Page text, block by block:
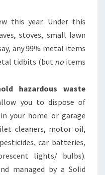
this year. Under this
stoves, small lawn
any 99% metal items
tidbits (but no items
hazardous waste
you to dispose of
your home or garage
cleaners, motor oil,
car batteries,
lights/ bulbs).
managed by a Solid